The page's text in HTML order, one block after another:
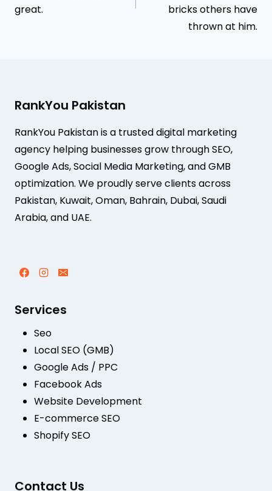
great.
bricks others have
thrown at him.
RankYou Pakistan
RankYou Pakistan is a trusted digital marketing
agency helping businesses grow through SEO,
Google Ads, Social Media Marketing, and GMB
optimization. We proudly serve clients across
Pakistan, Kuwait, Oman, Bahrain, Dubai, Saudi
Arabia, and UAE.
Services
Seo
Local SEO (GMB)
Google Ads / PPC
Facebook Ads
Website Development
E-commerce SEO
Shopify SEO
Contact Us